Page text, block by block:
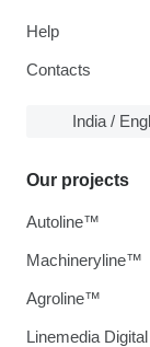
Help
Contacts
India /
Our projects
Autoline™
Machineryline™
Agroline™
Linemedia